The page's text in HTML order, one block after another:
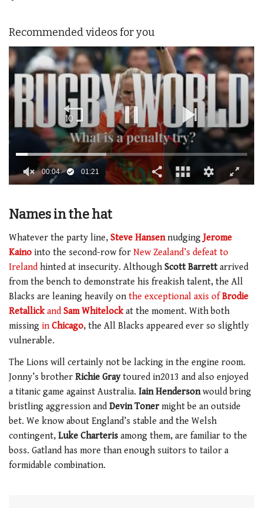
Recommended videos for you
1
minute,
seconds
00:05 01:21
Names in the hat
Whatever the party line, Steve Hansennudging Jerome
Kaino into the second-row for New Zealand’s defeat to
Ireland hinted at insecurity. Although Scott Barrettarrived
from the bench to demonstrate his freakish talent, the All
Blacks are leaning heavily on the exceptional axis ofBrodie
Retallickand Sam Whitelockat the moment. With both
missing inChicago, the All Blacks appeared ever so slightly
vulnerable.
The Lions will certainly not be lacking in the engine room.
Jonny’s brother Richie Graytoured in2013 and also enjoyed
a titanic game against Australia. Iain Hendersonwould bring
bristling aggression and Devin Tonermight be an outside
bet. We know about England’s stable and the Welsh
contingent, Luke Charteris among them, are familiar to the
boss. Gatland has more than enough suitors to tailor a
formidable combination.